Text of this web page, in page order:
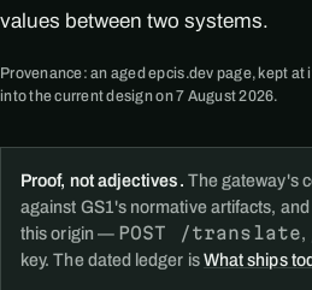
values between two systems.
Provenance: an aged epcis.dev page, kept
into the current design on 7 August 2026.
Proof, not adjectives. The gateway's
against GS1's normative artifacts,
this origin — POST /translate,
key. The dated ledger isWhat ships